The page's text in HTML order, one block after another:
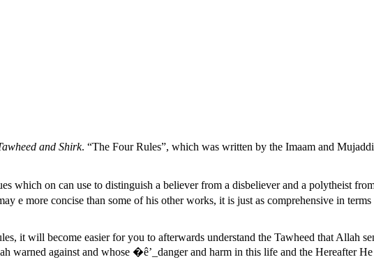
and Shirk. “The Four Rules”, which was written by the Imaam and
which on can use to distinguish a believer from a disbeliever and a polytheist
e more concise than some of his other works, it is just as comprehensive in
it will become easier for you to afterwards understand the Tawheed that Allah
warned against and whose �ê’_danger and harm in this life and the Hereafter